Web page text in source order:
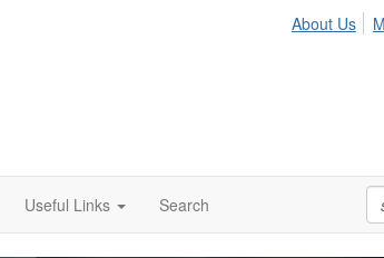
About Us
Useful Links Search